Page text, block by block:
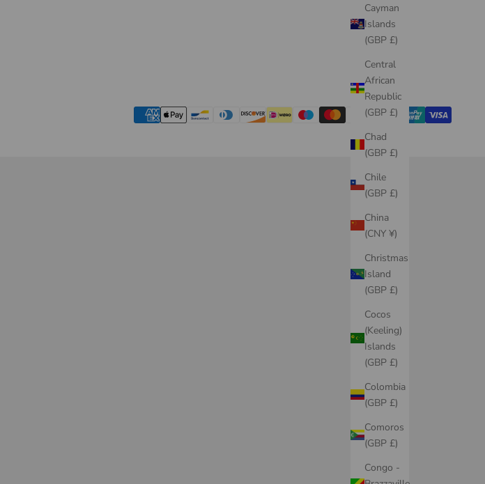
Cayman
Islands
(GBP £)
Central
African
Republic
(GBP £)
Chad
(GBP £)
Chile
(GBP £)
China
(CNY ¥)
Christmas
Island
(GBP £)
Cocos
(Keeling)
Islands
(GBP £)
Colombia
(GBP £)
Comoros
(GBP £)
Congo -